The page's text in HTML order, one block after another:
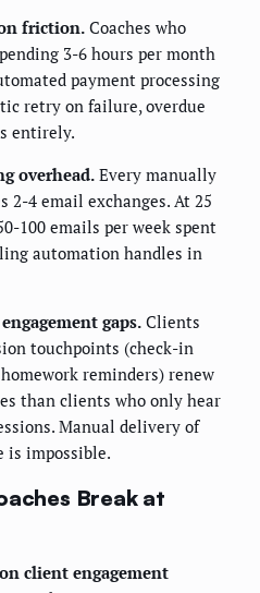
friction. Coaches who
3-6 hours per month
payment processing
retry on failure, overdue
entirely.
overhead. Every manually
2-4 email exchanges. At 25
100 emails per week spent
automation handles in
gaps. Clients
touchpoints (check-in
reminders) renew
than clients who only hear
Manual delivery of
is impossible.
Break at
client engagement